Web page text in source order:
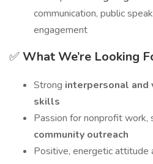
communication, public
engagement
✅ What We’re Looking
Strong interpersonal and
skills
Passion for nonprofit work,
community outreach
Positive, energetic attitude